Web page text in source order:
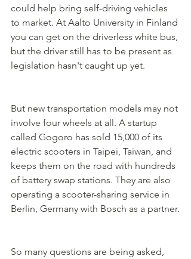
could help bring self-driving vehicles
to market. At Aalto University in Finland
you can get on the driverless white bus,
but the driver still has to be present as
legislation hasn't caught up yet.
But new transportation models may not
involve four wheels at all. A startup
called Gogoro has sold 15,000 of its
electric scooters in Taipei, Taiwan, and
keeps them on the road with hundreds
of battery swap stations. They are also
operating a scooter-sharing service in
Berlin, Germany with Bosch as a partner.
So many questions are being asked,